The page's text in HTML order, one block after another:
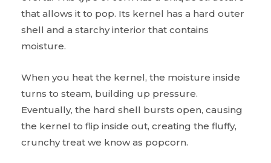
that allows it to pop. Its kernel has a hard outer
shell and a starchy interior that contains
moisture.
When you heat the kernel, the moisture inside
turns to steam, building up pressure.
Eventually, the hard shell bursts open, causing
the kernel to flip inside out, creating the fluffy,
crunchy treat we know as popcorn.